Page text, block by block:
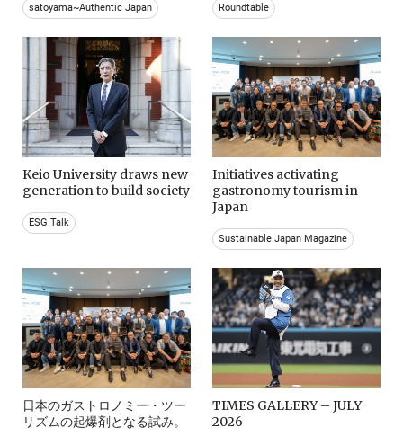
satoyama~Authentic Japan Roundtable
Keio University draws new
generation to build society
ESG Talk
Initiatives activating
gastronomy tourism in
Japan
Sustainable Japan Magazine
日本のガストロノミー・ツー
リズムの起爆剤となる試み。
TIMES GALLERY – JULY
2026